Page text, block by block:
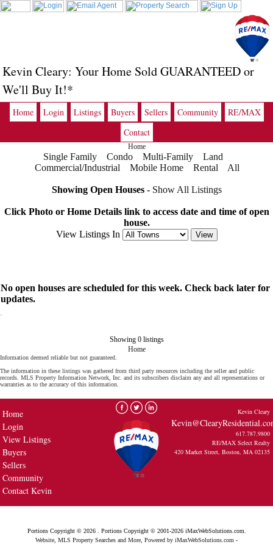
Kevin Cleary: Your Home Sold GUARANTEED or
We'll Buy It!*
Home Login Listings Buyers Sellers Community
RE/MAX
Contact
Home
Single Family Condo Multi-Family
Land
Commercial/Industrial
Mobile Home Rental All
Showing Open Houses - Show All Listings
Click Photo or Home Details link to access date and time of open
house.
View Listings In
No open houses are scheduled for this week. Check back later for
updates.
Showing 0 listings
Home
Information deemed reliable but not guaranteed.
The information in these listings was gathered from third party resources including the seller and public
records. MLS Property Information Network, Inc. and its subscribers disclaim any and all representations or
warranties as to the accuracy of this information.
Home
Login
View Listings
Buyers
Sellers
Community
Contact Kevin
Kevin Cleary
617.787.9800
RE/MAX Select Realty
420 Market Street, Boston, MA 02135
Portions Copyright © 2026 . Portions Copyright © 2001-2026 iMaxWebSolutions.com.
Website, MLS Property Searches and More, Powered by iMaxWebSolutions.com -